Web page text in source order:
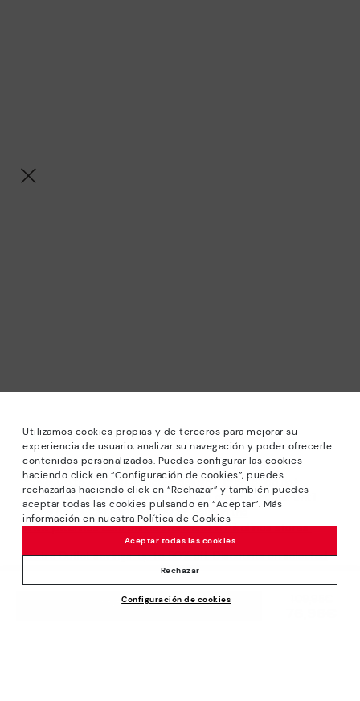
Utilizamos cookies propias y de terceros para mejorar su
experiencia de usuario, analizar su navegación y poder ofrecerle
contenidos personalizados. Puedes configurar las cookies
haciendo click en “Configuración de cookies”, puedes
rechazarlas haciendo click en “Rechazar” y también puedes
aceptar todas las cookies pulsando en “Aceptar”. Más
información en nuestra Política de Cookies
Configuración de cookies
Rechazar
Aceptar todas las cookies
ADD TO CART
*Sale: Up to 40% off selected designs. Promotion not
combinable with other special offers and discounts. Until
23:59 hours CET on 15/08/2026. Valid in the
www.pikolinos.com online store and in Pikolinos stores.
*Extra Outlet savings: up to 50% off. Discounts on selected
products. Promotion non-cumulative with other special
offers and discounts. Valid in the www.pikolinos.com online
store. Valid until 08/31/2026 11:59 pm (ET).